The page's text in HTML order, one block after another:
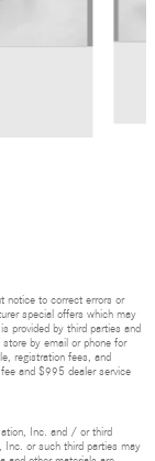
notice to correct errors or
special offers which may
provided by third parties and
by email or phone for
registration fees, and
and $995 dealer service
Inc. and / or third
Inc. or such third parties may